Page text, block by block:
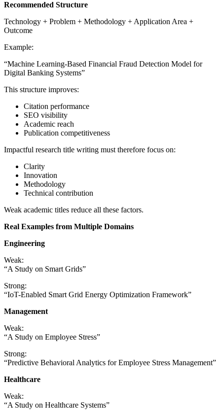
Recommended Structure
Technology + Problem + Methodology + Application Area +
Outcome
Example:
“Machine Learning-Based Financial Fraud Detection Model for
Digital Banking Systems”
This structure improves:
Citation performance
SEO visibility
Academic reach
Publication competitiveness
Impactful research title writing must therefore focus on:
Clarity
Innovation
Methodology
Technical contribution
Weak academic titles reduce all these factors.
Real Examples from Multiple Domains
Engineering
Weak:
“A Study on Smart Grids”
Strong:
“IoT-Enabled Smart Grid Energy Optimization Framework”
Management
Weak:
“A Study on Employee Stress”
Strong:
“Predictive Behavioral Analytics for Employee Stress Management”
Healthcare
Weak:
“A Study on Healthcare Systems”